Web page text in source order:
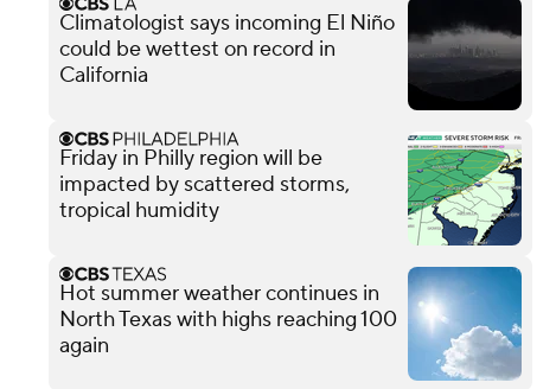
Climatologist says incoming El Niño
could be wettest on record in
California
Friday in Philly region will be
impacted by scattered storms,
tropical humidity
Hot summer weather continues in
North Texas with highs reaching 100
again